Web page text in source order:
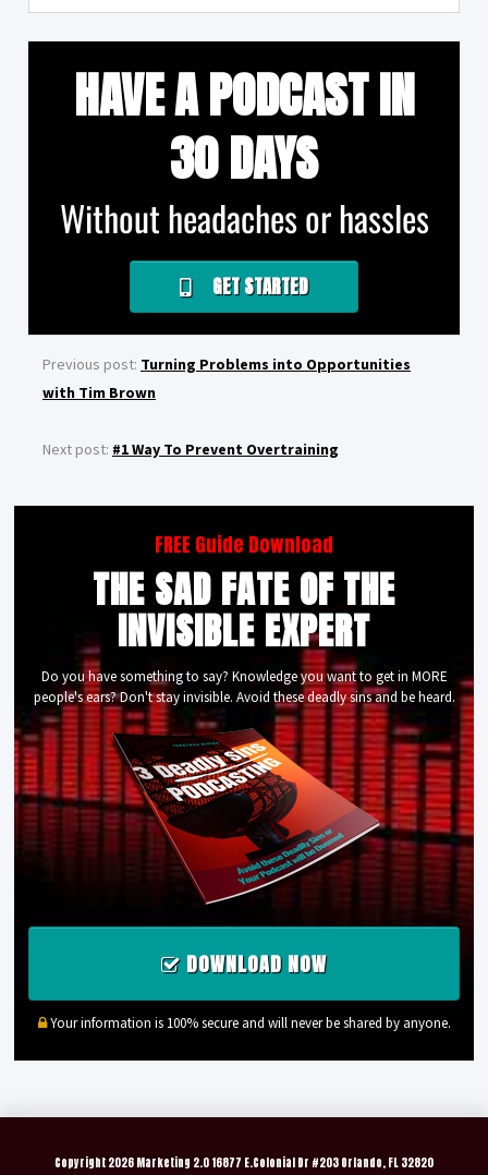
HAVE A PODCAST IN
30 DAYS
Without headaches or hassles
GET STARTED
Previous post: Turning Problems into Opportunities
with Tim Brown
Next post: #1 Way To Prevent Overtraining
FREE Guide Download
THE SAD FATE OF THE
INVISIBLE EXPERT
Do you have something to say? Knowledge you want to get in MORE
people's ears? Don't stay invisible. Avoid these deadly sins and be heard.
DOWNLOAD NOW
Your information is 100% secure and will never be shared by anyone.
Copyright 2026 Marketing 2.0 16877 E.Colonial Dr #203 Orlando, FL 32820